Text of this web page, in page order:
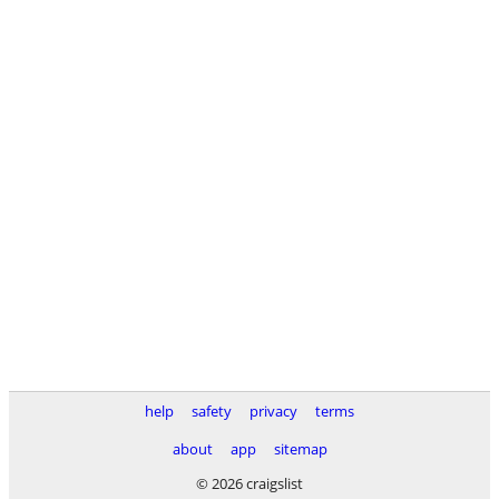
help safety privacy
terms
about
app
sitemap
© 2026 craigslist